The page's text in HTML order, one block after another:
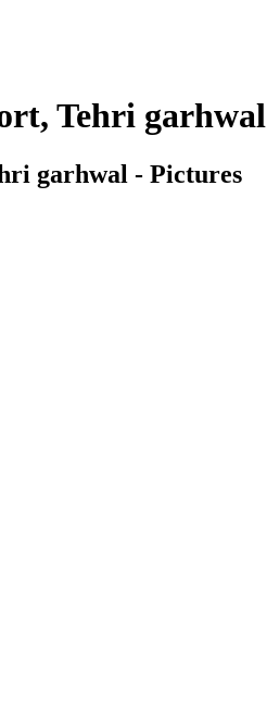
Tehri garhwal
garhwal - Pictures